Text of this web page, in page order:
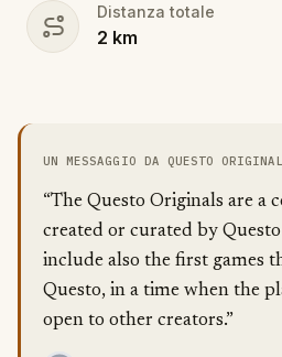
Distanza totale
2 km
UN MESSAGGIO DA QUESTO
“The Questo Originals are a
created or curated by
include also the first games
Questo, in a time when the
open to other creators.”